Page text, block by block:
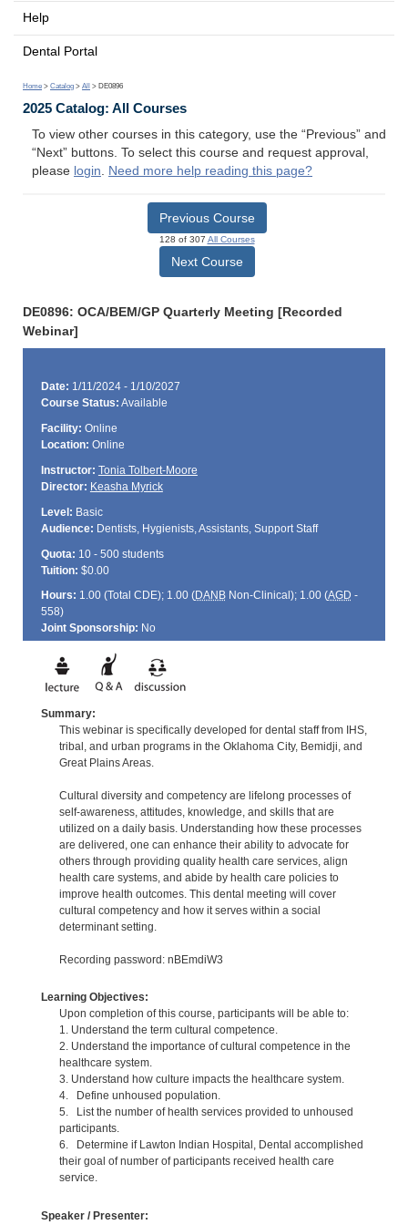
Help
Dental Portal
Home > Catalog > All > DE0896
2025 Catalog: All Courses
To view other courses in this category, use the “Previous” and
“Next” buttons. To select this course and request approval,
please login. Need more help reading this page?
Previous Course
128 of 307 All Courses
Next Course
DE0896: OCA/BEM/GP Quarterly Meeting [Recorded
Webinar]
Date: 1/11/2024 - 1/10/2027
Course Status: Available
Facility: Online
Location: Online
Instructor: Tonia Tolbert-Moore
Director: Keasha Myrick
Level: Basic
Audience: Dentists, Hygienists, Assistants, Support Staff
Quota: 10 - 500 students
Tuition: $0.00
Hours: 1.00 (Total CDE); 1.00 (DANBNon-Clinical); 1.00 (AGD -
558)
Joint Sponsorship: No
Summary:
This webinar is specifically developed for dental staff from IHS,
tribal, and urban programs in the Oklahoma City, Bemidji, and
Great Plains Areas.
Cultural diversity and competency are lifelong processes of
self-awareness, attitudes, knowledge, and skills that are
utilized on a daily basis. Understanding how these processes
are delivered, one can enhance their ability to advocate for
others through providing quality health care services, align
health care systems, and abide by health care policies to
improve health outcomes. This dental meeting will cover
cultural competency and how it serves within a social
determinant setting.
Recording password: nBEmdiW3
Learning Objectives:
Upon completion of this course, participants will be able to:
1. Understand the term cultural competence.
2. Understand the importance of cultural competence in the
healthcare system.
3. Understand how culture impacts the healthcare system.
4. Define unhoused population.
5. List the number of health services provided to unhoused
participants.
6. Determine if Lawton Indian Hospital, Dental accomplished
their goal of number of participants received health care
service.
Speaker / Presenter: